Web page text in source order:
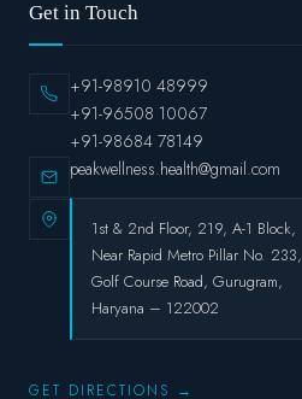
Get in Touch
+91-98910 48999
+91-96508 10067
+91-98684 78149
peakwellness.health@gmail.com
1st & 2nd Floor, 219, A-1 Block,
Near Rapid Metro Pillar No. 233,
Golf Course Road, Gurugram,
Haryana – 122002
GET DIRECTIONS →